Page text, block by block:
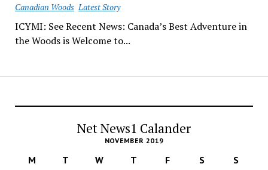
Canadian Woods Latest Story
ICYMI: See Recent News: Canada’s Best Adventure in
the Woods is Welcome to...
Net News1 Calander
NOVEMBER 2019
M T W T F S
S